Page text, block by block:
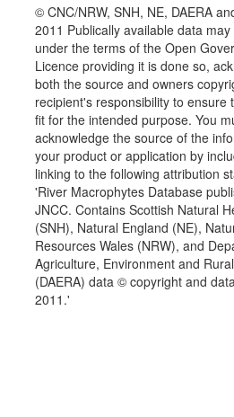
© CNC/NRW, SNH, NE, DAERA
2011 Publically available data
under the terms of the Open
Licence providing it is done so,
both the source and owners
recipient's responsibility to ensure
fit for the intended purpose. You
acknowledge the source of the
your product or application by
linking to the following attribution
'River Macrophytes Database
JNCC. Contains Scottish Natural
(SNH), Natural England (NE),
Resources Wales (NRW), and
Agriculture, Environment and
(DAERA) data © copyright and
2011.'